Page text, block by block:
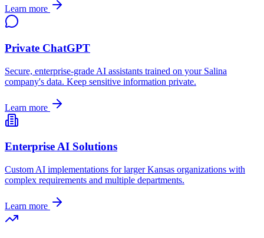
Learn more
Private ChatGPT
Secure, enterprise-grade AI assistants trained on your Salina
company's data. Keep sensitive information private.
Learn more
Enterprise AI Solutions
Custom AI implementations for largerKansas organizations with
complex requirements and multiple departments.
Learn more